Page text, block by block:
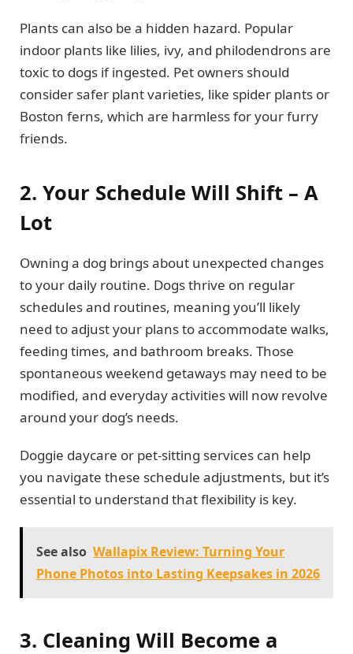
Plants can also be a hidden hazard. Popular
indoor plants like lilies, ivy, and philodendrons are
toxic to dogs if ingested. Pet owners should
consider safer plant varieties, like spider plants or
Boston ferns, which are harmless for your furry
friends.
2. Your Schedule Will Shift – A
Lot
Owning a dog brings about unexpected changes
to your daily routine. Dogs thrive on regular
schedules and routines, meaning you’ll likely
need to adjust your plans to accommodate walks,
feeding times, and bathroom breaks. Those
spontaneous weekend getaways may need to be
modified, and everyday activities will now revolve
around your dog’s needs.
Doggie daycare or pet-sitting services can help
you navigate these schedule adjustments, but it’s
essential to understand that flexibility is key.
See also Wallapix Review: Turning Your
Phone Photos into Lasting Keepsakes in 2026
3. Cleaning Will Become a